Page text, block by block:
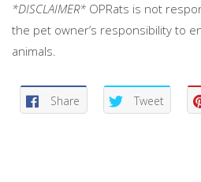
*DISCLAIMER* OPRats is not
the pet owner’s responsibility to
animals.
Share Tweet